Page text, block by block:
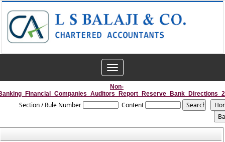
Toggle
navigation
Non-
Section / Rule Number Content